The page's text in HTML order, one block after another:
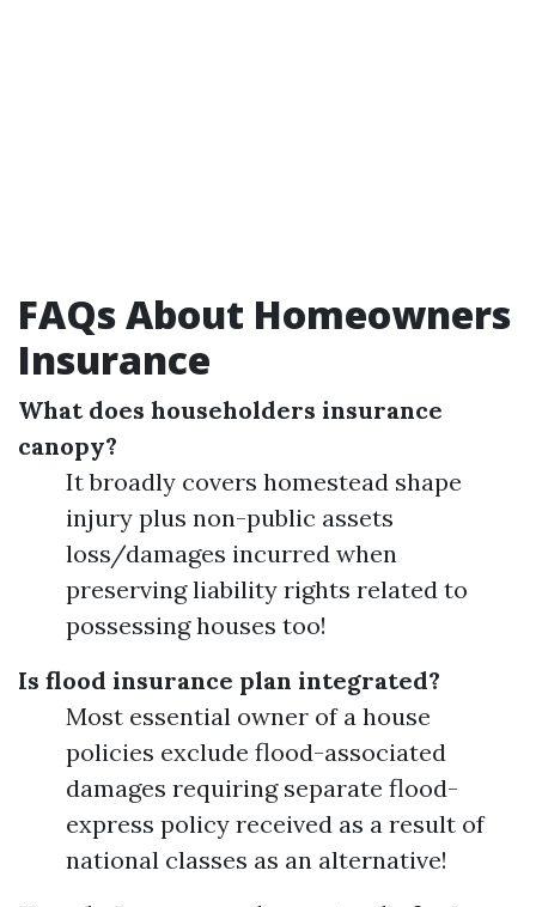
FAQs About Homeowners
Insurance
What does householders insurance
canopy?
It broadly covers homestead shape
injury plus non-public assets
loss/damages incurred when
preserving liability rights related to
possessing houses too!
Is flood insurance plan integrated?
Most essential owner of a house
policies exclude flood-associated
damages requiring separate flood-
express policy received as a result of
national classes as an alternative!